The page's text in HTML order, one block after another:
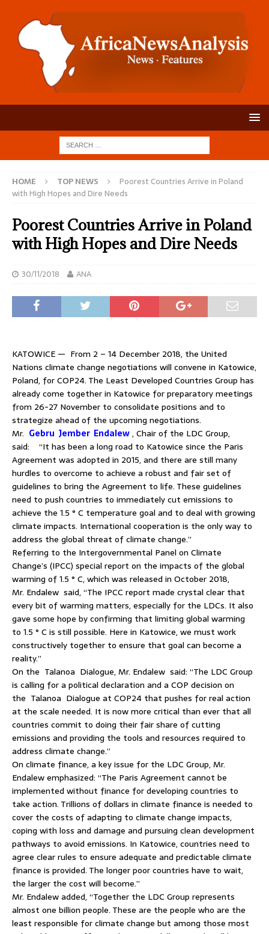
HOME TOP NEWS
Poorest Countries Arrive in Poland
with High Hopes and Dire Needs
Poorest Countries Arrive in Poland
with High Hopes and Dire Needs
30/11/2018 ANA
KATOWICE — From 2 – 14 December 2018, the United
Nations climate change negotiations will convene in Katowice,
Poland, for COP24. The Least Developed Countries Group has
already come together in Katowice for preparatory meetings
from 26-27 November to consolidate positions and to
strategize ahead of the upcoming negotiations.
Mr. Gebru Jember Endalew, Chair of the LDC Group,
said: “It has been a long road to Katowice since the Paris
Agreement was adopted in 2015, and there are still many
hurdles to overcome to achieve a robust and fair set of
guidelines to bring the Agreement to life. These guidelines
need to push countries to immediately cut emissions to
achieve the 1.5 ° C temperature goal and to deal with growing
climate impacts. International cooperation is the only way to
address the global threat of climate change.”
Referring to the Intergovernmental Panel on Climate
Change’s (IPCC) special report on the impacts of the global
warming of 1.5 ° C, which was released in October 2018,
Mr. Endalew said, “The IPCC report made crystal clear that
every bit of warming matters, especially for the LDCs. It also
gave some hope by confirming that limiting global warming
to 1.5 ° C is still possible. Here in Katowice, we must work
constructively together to ensure that goal can become a
reality.”
On the Talanoa Dialogue, Mr. Endalew said: “The LDC Group
is calling for a political declaration and a COP decision on
the Talanoa Dialogue at COP24 that pushes for real action
at the scale needed. It is now more critical than ever that all
countries commit to doing their fair share of cutting
emissions and providing the tools and resources required to
address climate change.”
On climate finance, a key issue for the LDC Group, Mr.
Endalew emphasized: “The Paris Agreement cannot be
implemented without finance for developing countries to
take action. Trillions of dollars in climate finance is needed to
cover the costs of adapting to climate change impacts,
coping with loss and damage and pursuing clean development
pathways to avoid emissions. In Katowice, countries need to
agree clear rules to ensure adequate and predictable climate
finance is provided. The longer poor countries have to wait,
the larger the cost will become.”
Mr. Endalew added, “Together the LDC Group represents
almost one billion people. These are the people who are the
least responsible for climate change but among those most